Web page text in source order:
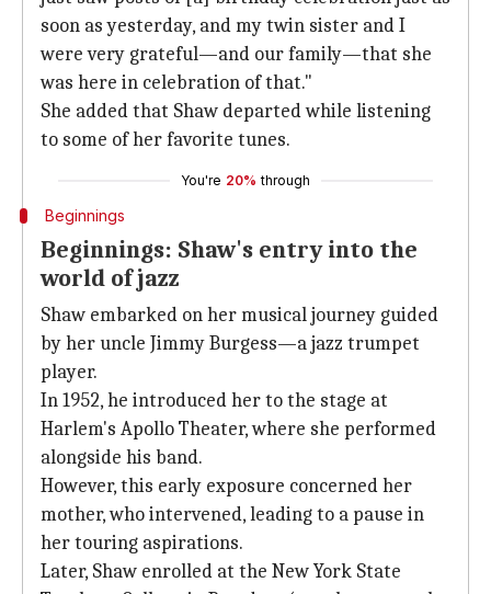
soon as yesterday, and my twin sister and I
were very grateful—and our family—that she
was here in celebration of that."
She added that Shaw departed while listening
to some of her favorite tunes.
You're 20% through
Beginnings
Beginnings: Shaw's entry into the
world of jazz
Shaw embarked on her musical journey guided
by her uncle Jimmy Burgess—a jazz trumpet
player.
In 1952, he introduced her to the stage at
Harlem's Apollo Theater, where she performed
alongside his band.
However, this early exposure concerned her
mother, who intervened, leading to a pause in
her touring aspirations.
Later, Shaw enrolled at the New York State